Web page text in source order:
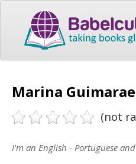
Marina
(not
I'm an English - Portuguese